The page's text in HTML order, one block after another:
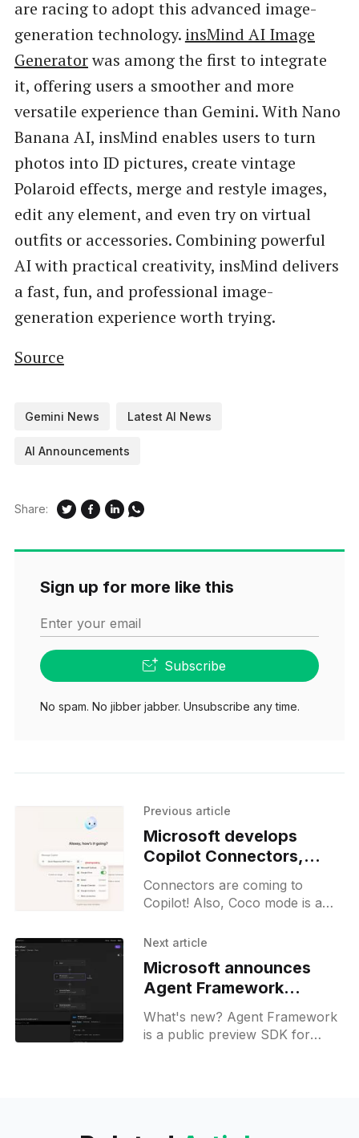
are racing to adopt this advanced image-
generation technology. insMind AI Image
Generatorwas among the first to integrate
it, offering users a smoother and more
versatile experience than Gemini. With Nano
Banana AI, insMind enables users to turn
photos into ID pictures, create vintage
Polaroid effects, merge and restyle images,
edit any element, and even try on virtual
outfits or accessories. Combining powerful
AI with practical creativity, insMind delivers
a fast, fun, and professional image-
generation experience worth trying.
Source
Gemini News Latest AI News
AI Announcements
Share:
Sign up for more like this
Enter your email
Subscribe
No spam. No jibber jabber. Unsubscribe any time.
Previous article
Microsoft develops
Copilot Connectors,
Coco mode and Email
Assistant
Connectors are coming to
Copilot! Also, Coco mode is a
"Warm and intuitive" where
Coco about life stuff". Copilot
therapy 👀
Next article
Microsoft announces
Agent Framework
preview
What's new? Agent Framework
is a public preview SDK for